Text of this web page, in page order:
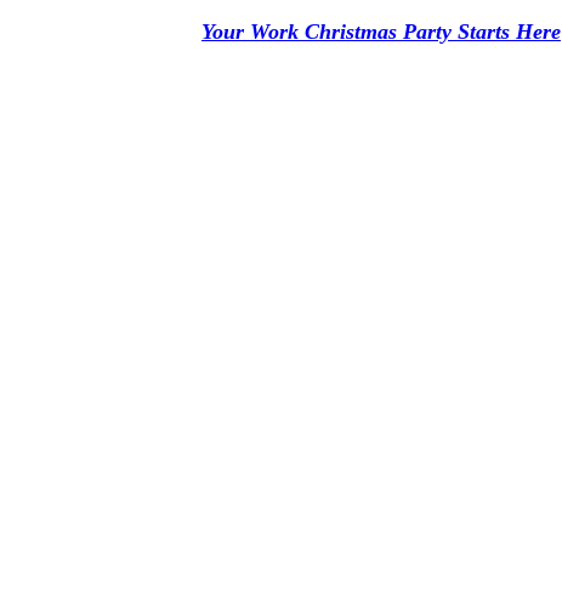
Your Work Christmas Party Starts Here